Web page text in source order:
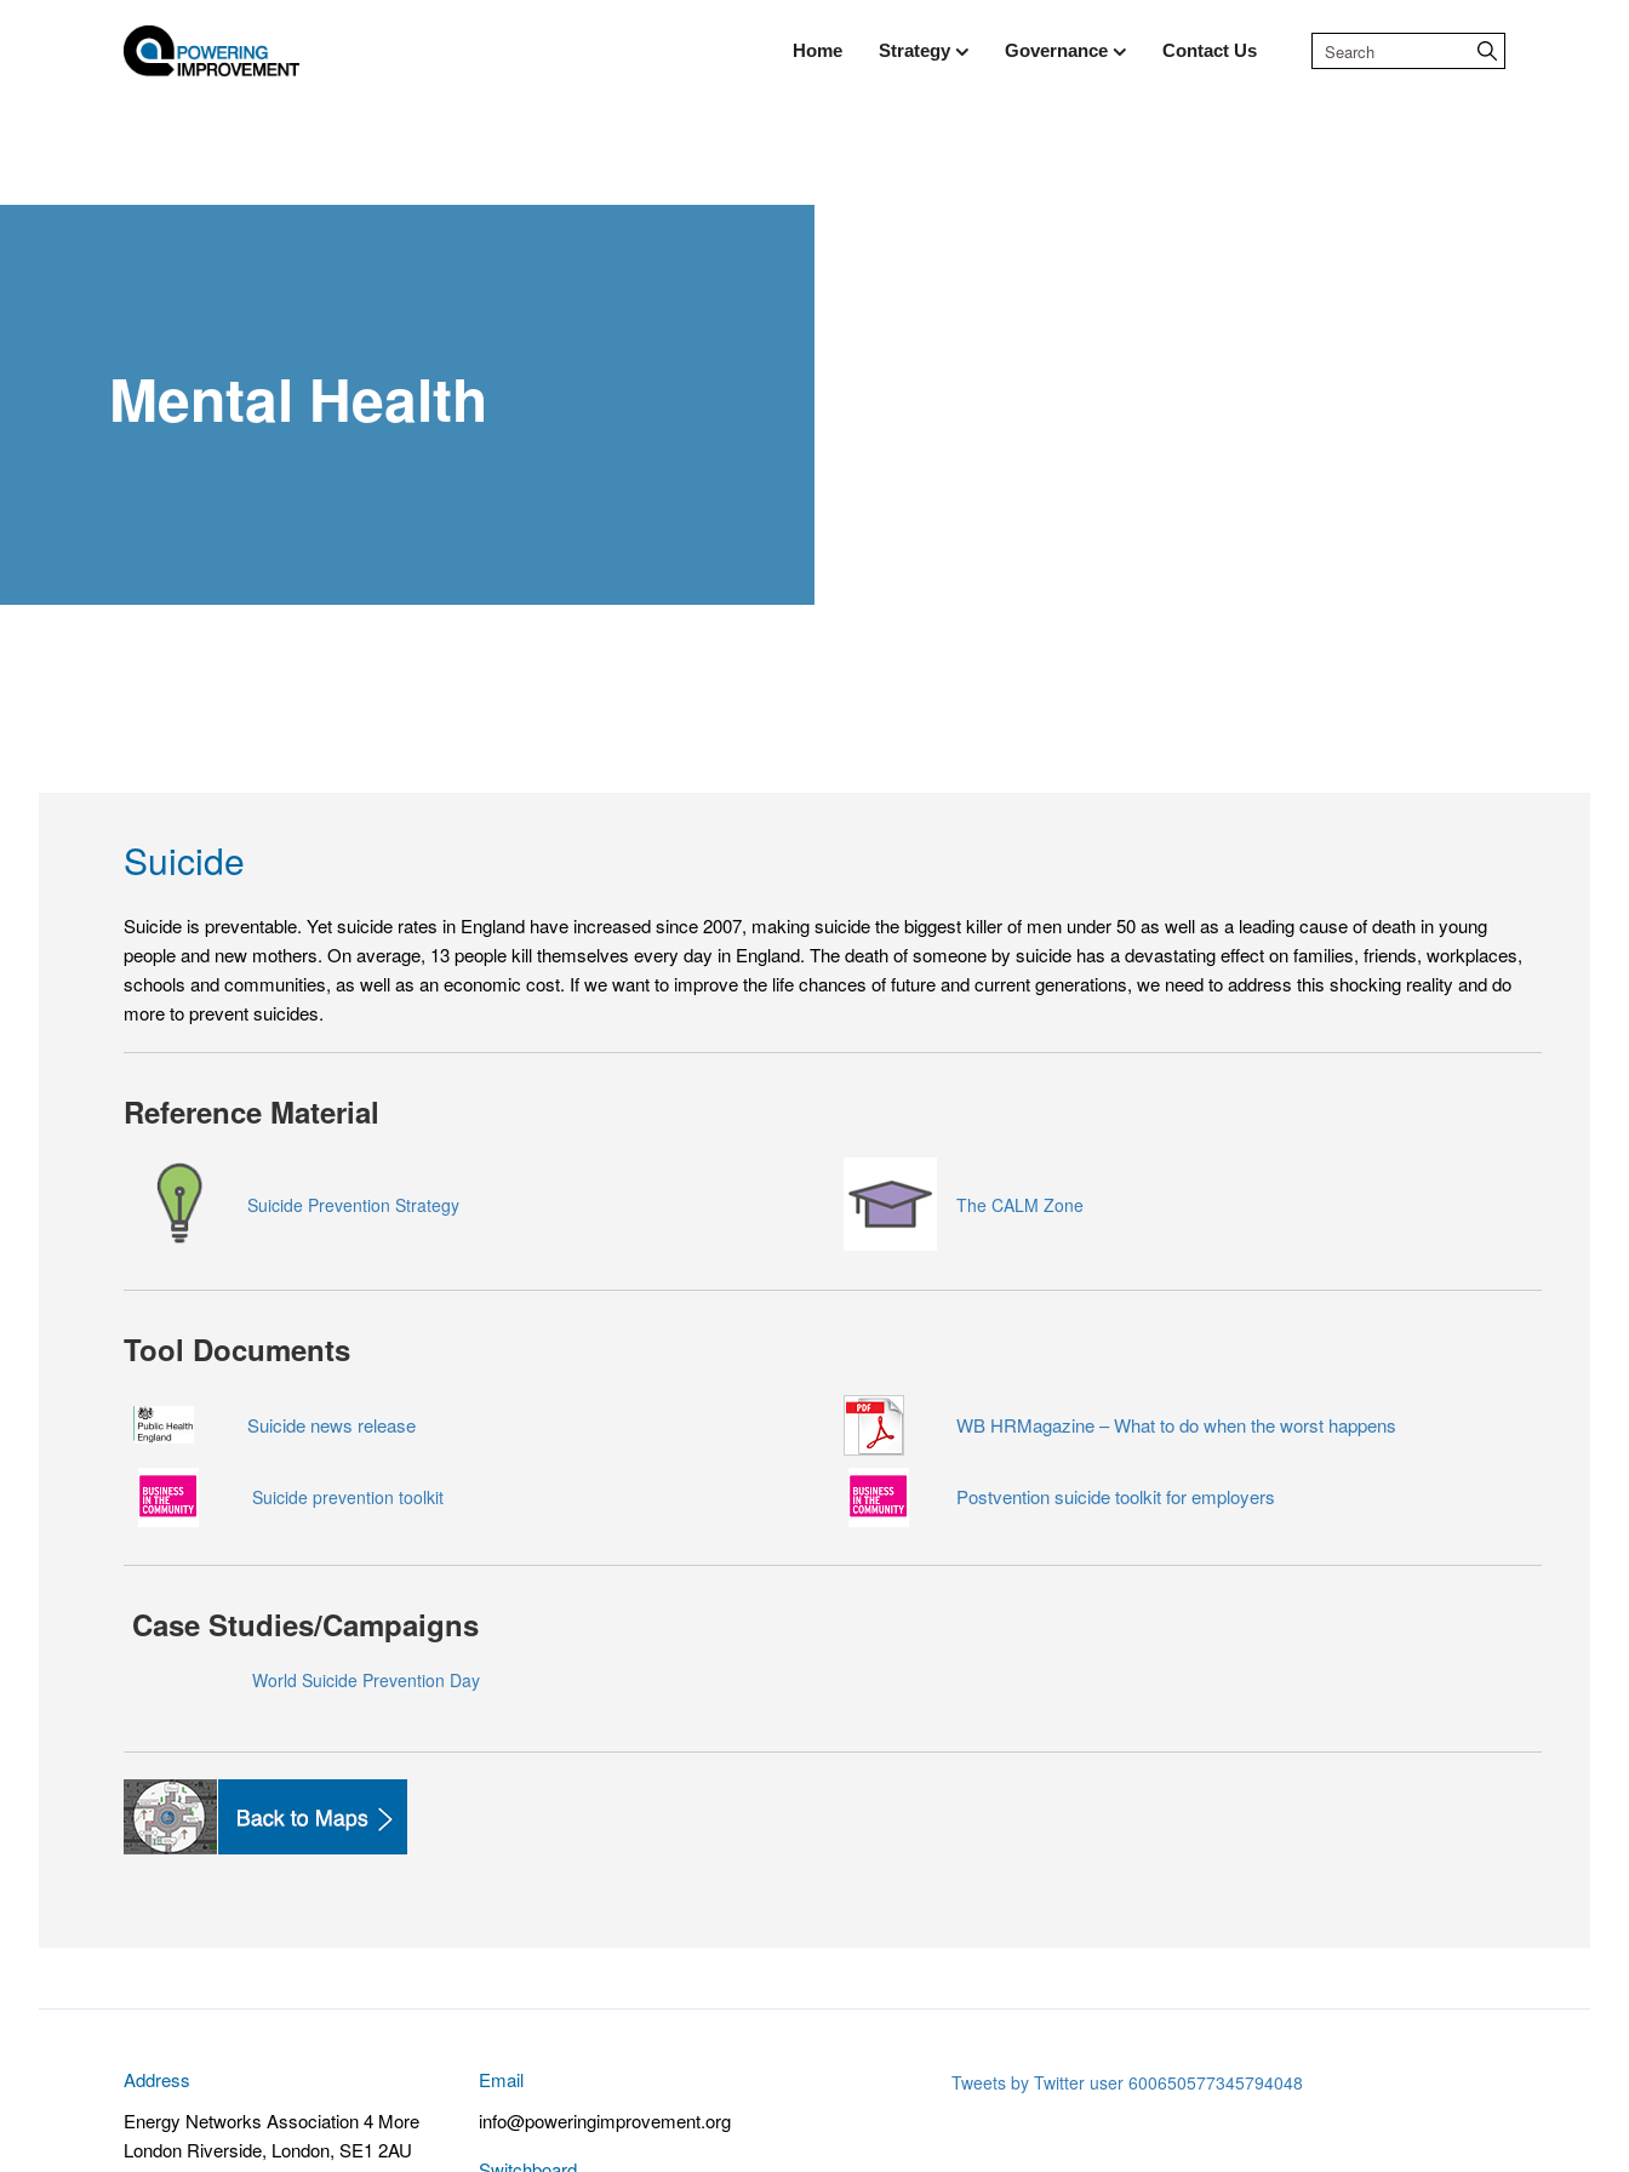
Home Strategy Governance Contact Us
Mental Health
Suicide
Suicide is preventable. Yet suicide rates in England have increased since 2007, making suicide the biggest killer of men under 50 as well as a leading cause of death in young
people and new mothers. On average, 13 people kill themselves every day in England. The death of someone by suicide has a devastating effect on families, friends, workplaces,
schools and communities, as well as an economic cost. If we want to improve the life chances of future and current generations, we need to address this shocking reality and do
more to prevent suicides.
Reference Material
Suicide Prevention Strategy The CALM Zone
Tool Documents
Suicide news release WB HRMagazine – What to do when the worst happens
Suicide prevention toolkit Postvention suicide toolkit for employers
Case Studies/Campaigns
World Suicide Prevention Day
Address
Energy Networks Association 4 More
London Riverside, London, SE1 2AU
Email
info@poweringimprovement.org
Tweets by Twitter user 600650577345794048